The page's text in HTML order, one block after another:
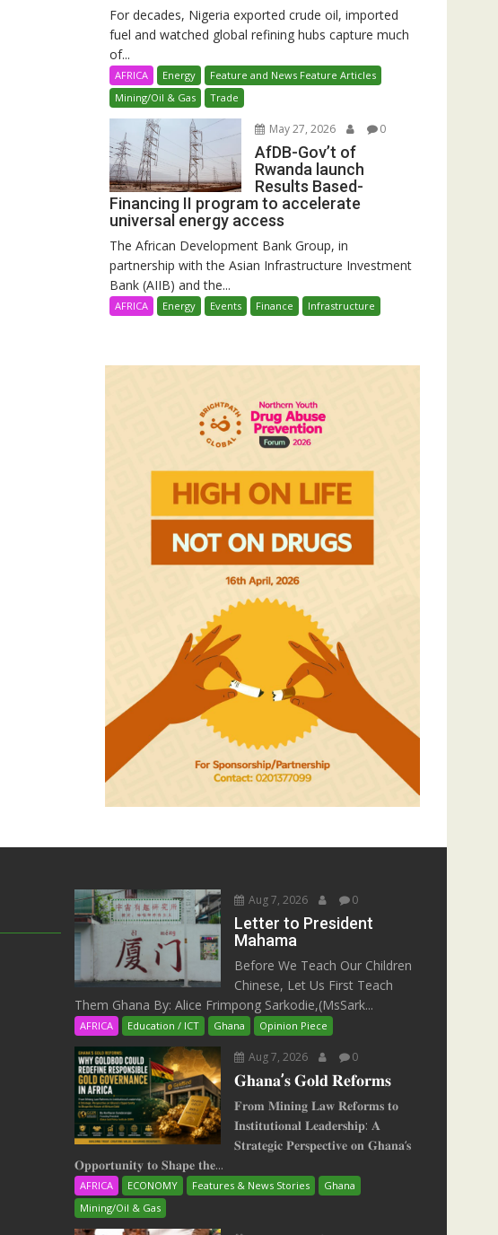
For decades, Nigeria exported crude oil, imported
fuel and watched global refining hubs capture much
of...
AFRICA Energy
Feature and News Feature Articles
Mining/Oil & Gas
Trade
May 27, 2026 0
AfDB-Gov’t of
Rwanda launch
Results Based-
Financing II program to accelerate
universal energy access
The African Development Bank Group, in
partnership with the Asian Infrastructure Investment
Bank (AIIB) and the...
AFRICA Energy Events Finance Infrastructure
Aug 7, 2026 0
Letter to President
Mahama
Before We Teach Our Children
Chinese, Let Us First Teach
Them Ghana By: Alice Frimpong Sarkodie,(MsSark...
AFRICA Education / ICT Ghana Opinion Piece
Aug 7, 2026 0
𝐆𝐡𝐚𝐧𝐚’𝐬 𝐆𝐨𝐥𝐝 𝐑𝐞𝐟𝐨𝐫𝐦𝐬
𝐅𝐫𝐨𝐦 𝐌𝐢𝐧𝐢𝐧𝐠 𝐋𝐚𝐰 𝐑𝐞𝐟𝐨𝐫𝐦𝐬 𝐭𝐨
𝐈𝐧𝐬𝐭𝐢𝐭𝐮𝐭𝐢𝐨𝐧𝐚𝐥 𝐋𝐞𝐚𝐝𝐞𝐫𝐬𝐡𝐢𝐩: 𝐀
𝐒𝐭𝐫𝐚𝐭𝐞𝐠𝐢𝐜 𝐏𝐞𝐫𝐬𝐩𝐞𝐜𝐭𝐢𝐯𝐞 𝐨𝐧 𝐆𝐡𝐚𝐧𝐚‘𝐬
𝐎𝐩𝐩𝐨𝐫𝐭𝐮𝐧𝐢𝐭𝐲 𝐭𝐨 𝐒𝐡𝐚𝐩𝐞 𝐭𝐡𝐞...
AFRICA ECONOMY Features & News Stories
Ghana
Mining/Oil & Gas